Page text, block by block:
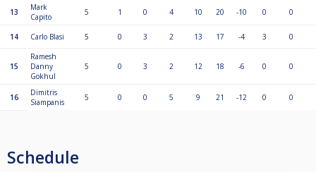
13
Mark
Capito
5 1 0 4 10 20 -10 0 0
14 Carlo Blasi 5 0 3 2 13 17 -4 3 0
15
Ramesh
Danny
Gokhul
5 0 3 2 12 18 -6 0 0
16
Dimitris
Siampanis
5 0 0 5 9 21 -12 0 0
Schedule